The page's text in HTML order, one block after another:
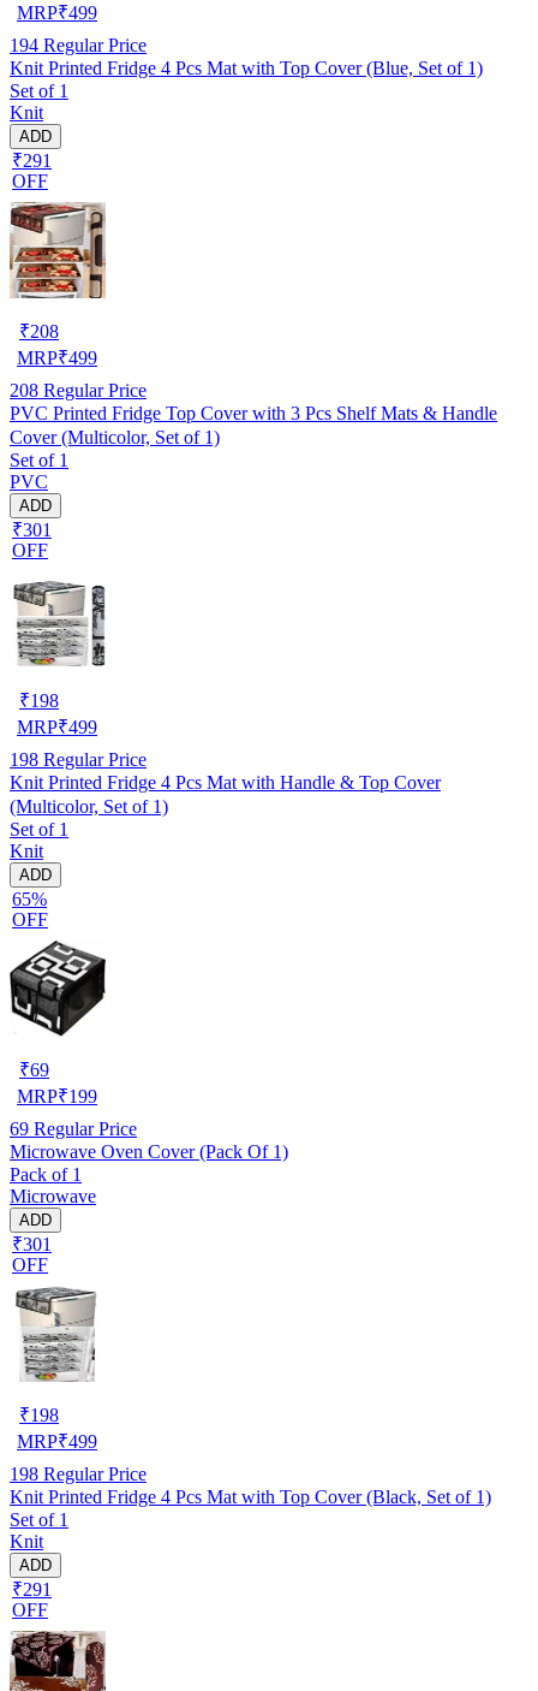
MRP₹499
194 Regular Price
Knit Printed Fridge 4 Pcs Mat with Top Cover (Blue, Set of 1)
Set of 1
Knit
ADD
₹291
OFF
₹208
MRP₹499
208 Regular Price
PVC Printed Fridge Top Cover with 3 Pcs Shelf Mats & Handle
Cover (Multicolor, Set of 1)
Set of 1
PVC
ADD
₹301
OFF
₹198
MRP₹499
198 Regular Price
Knit Printed Fridge 4 Pcs Mat with Handle & Top Cover
(Multicolor, Set of 1)
Set of 1
Knit
ADD
65%
OFF
₹69
MRP₹199
69 Regular Price
Microwave Oven Cover (Pack Of 1)
Pack of 1
Microwave
ADD
₹301
OFF
₹198
MRP₹499
198 Regular Price
Knit Printed Fridge 4 Pcs Mat with Top Cover (Black, Set of 1)
Set of 1
Knit
ADD
₹291
OFF